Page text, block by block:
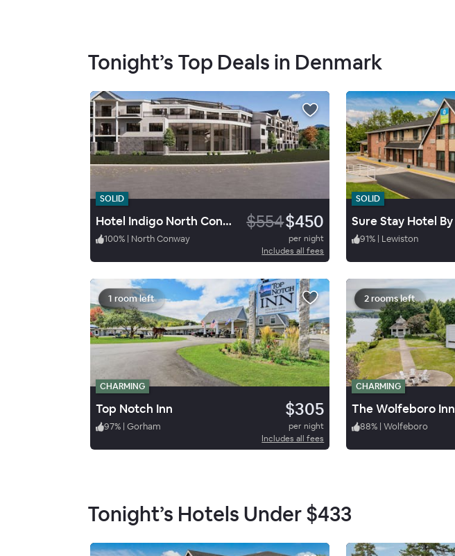
Tonight’s Top Deals in Denmark
SOLID
Hotel Indigo North Conway By Ihg $554$450
100% | North Conway
per night
Includes all fees
SOLID
91% | Lewiston
1 room left
CHARMING
Top Notch Inn $305
97% | Gorham
per night
Includes all fees
2 rooms left
CHARMING
The Wolfeboro Inn
88% | Wolfeboro
Tonight’s Hotels Under$433